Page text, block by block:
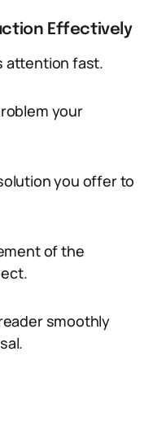
Effectively
attention fast.
your
you offer to
of the
smoothly